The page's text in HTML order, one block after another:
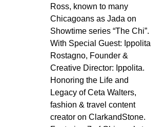
Ross, known to many
Chicagoans as Jada on
Showtime series “The Chi”.
With Special Guest: Ippolita
Rostagno, Founder &
Creative Director: Ippolita.
Honoring the Life and
Legacy of Ceta Walters,
fashion & travel content
creator on ClarkandStone.